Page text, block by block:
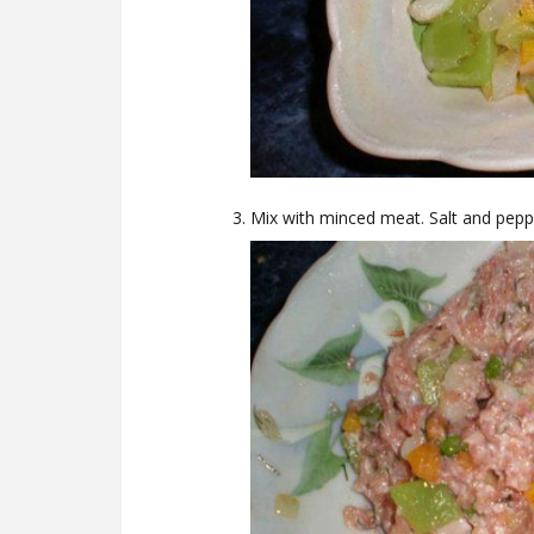
Mix with minced meat. Salt and